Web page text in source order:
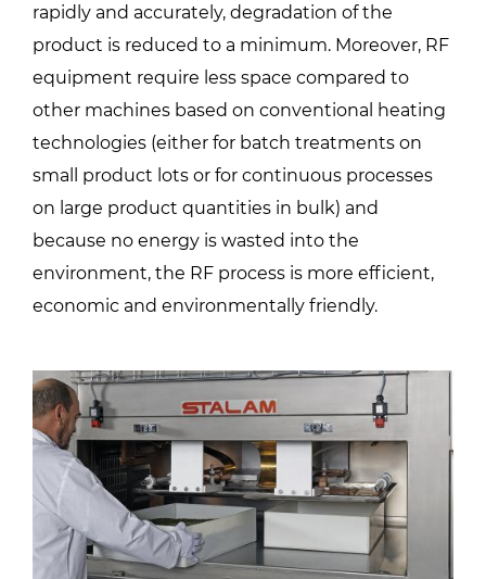
rapidly and accurately, degradation of the
product is reduced to a minimum. Moreover, RF
equipment require less space compared to
other machines based on conventional heating
technologies (either for batch treatments on
small product lots or for continuous processes
on large product quantities in bulk) and
because no energy is wasted into the
environment, the RF process is more efficient,
economic and environmentally friendly.